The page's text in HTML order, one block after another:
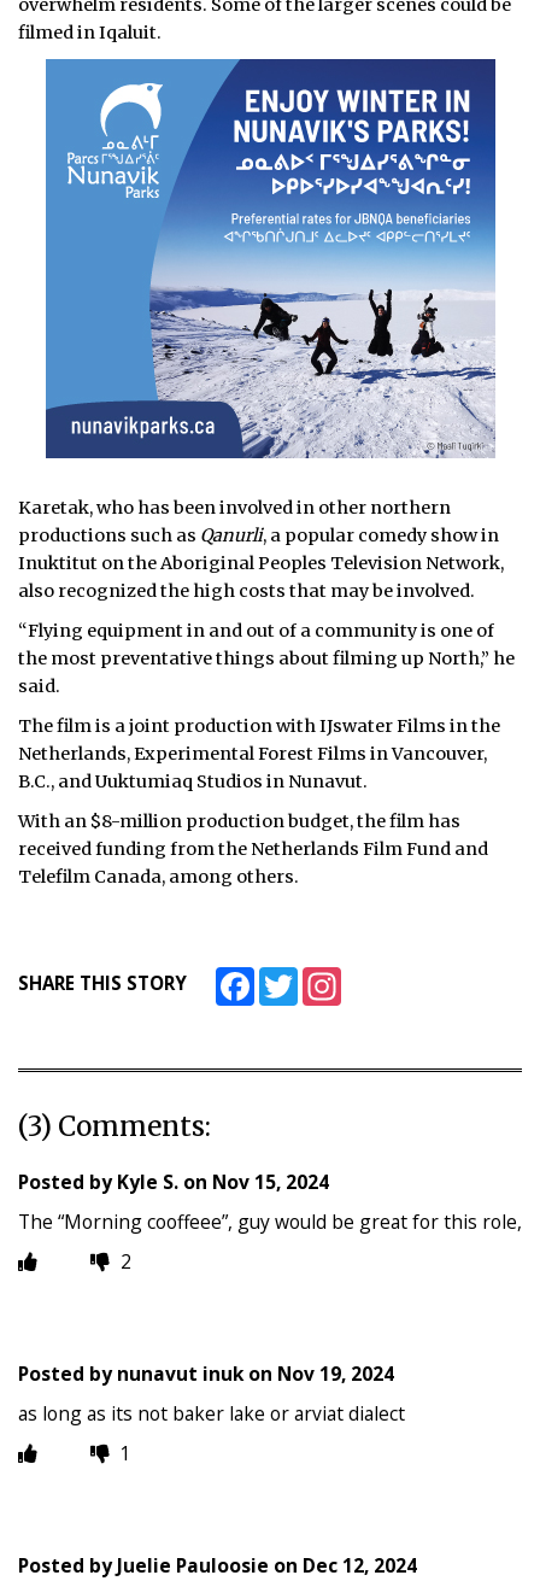
overwhelm residents. Some of the larger scenes could be
filmed in Iqaluit.
Karetak, who has been involved in other northern
productions such as Qanurli, a popular comedy show in
Inuktitut on the Aboriginal Peoples Television Network,
also recognized the high costs that may be involved.
“Flying equipment in and out of a community is one of
the most preventative things about filming up North,” he
said.
The film is a joint production with IJswater Films in the
Netherlands, Experimental Forest Films in Vancouver,
B.C., and Uuktumiaq Studios in Nunavut.
With an $8-million production budget, the film has
received funding from the Netherlands Film Fund and
Telefilm Canada, among others.
SHARE THIS STORY FacebookTwitter
(3) Comments:
Posted byKyle S. on Nov 15, 2024
The “Morning cooffeee”, guy would be great for this role,
2
Posted bynunavut inukon Nov 19, 2024
as long as its not baker lake or arviat dialect
1
Posted byJuelie Pauloosie on Dec 12, 2024